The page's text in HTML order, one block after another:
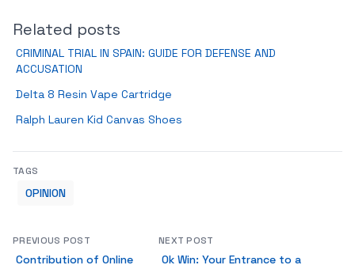
Related posts
CRIMINAL TRIAL IN SPAIN: GUIDE FOR DEFENSE AND
ACCUSATION
Delta 8 Resin Vape Cartridge
Ralph Lauren Kid Canvas Shoes
TAGS
OPINION
PREVIOUS POST
Contribution of Online
NEXT POST
Ok Win: Your Entrance to a